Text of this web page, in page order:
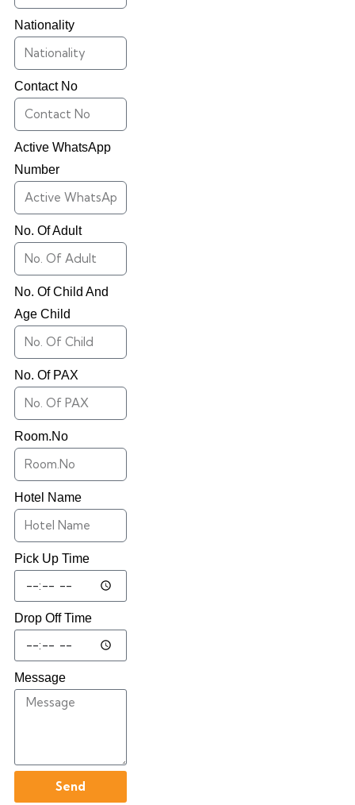
Nationality
Contact No
Active WhatsApp
Number
No. Of Adult
No. Of Child And
Age Child
No. Of PAX
Room.No
Hotel Name
Pick Up Time
Drop Off Time
Message
Send